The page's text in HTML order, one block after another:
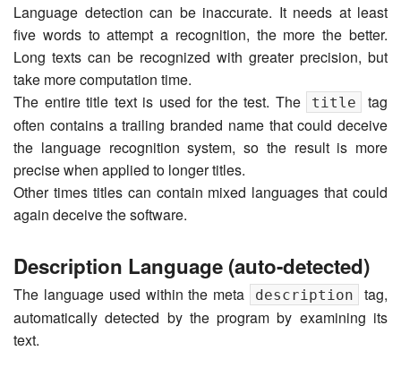
Language detection can be inaccurate. It needs at least
five words to attempt a recognition, the more the better.
Long texts can be recognized with greater precision, but
take more computation time.
The entire title text is used for the test. The
title
tag
often contains a trailing branded name that could deceive
the language recognition system, so the result is more
precise when applied to longer titles.
Other times titles can contain mixed languages that could
again deceive the software.
Description Language (auto-detected)
The language used within the meta description
tag,
automatically detected by the program by examining its
text.